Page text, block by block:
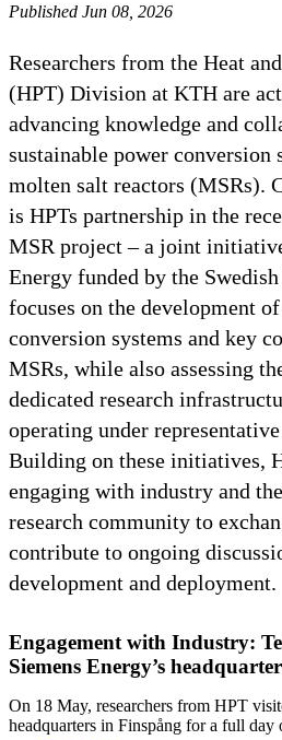
Published Jun 08, 2026
Researchers from the Heat
(HPT) Division at KTH are
advancing knowledge and
sustainable power conversion
molten salt reactors (MSRs).
is HPTs partnership in the
MSR project – a joint
Energy funded by the
focuses on the development
conversion systems and key
MSRs, while also assessing
dedicated research
operating under
Building on these initiatives,
engaging with industry and
research community to
contribute to ongoing
development and deployment.
Engagement with Industry:
Siemens Energy’s
On 18 May, researchers from HPT
headquarters in Finspång for a full day